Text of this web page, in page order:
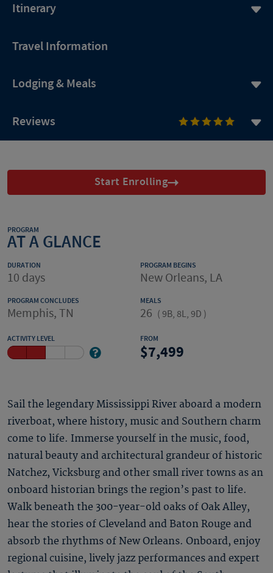
Itinerary
Travel Information
Lodging & Meals
Reviews
Start Enrolling
PROGRAM
AT A GLANCE
DURATION
10 days
PROGRAM BEGINS
New Orleans, LA
PROGRAM CONCLUDES
Memphis, TN
MEALS
26 ( 9B, 8L, 9D )
ACTIVITY LEVEL FROM
7,499
Sail the legendary Mississippi River aboard a modern
riverboat, where history, music and Southern charm
come to life. Immerse yourself in the music, food,
natural beauty and architectural grandeur of historic
Natchez, Vicksburg and other small river towns as an
onboard historian brings the region’s past to life.
Walk beneath the 300-year-old oaks of Oak Alley,
hear the stories of Cleveland and Baton Rouge and
absorb the rhythms of New Orleans. Onboard, enjoy
regional cuisine, lively jazz performances and expert